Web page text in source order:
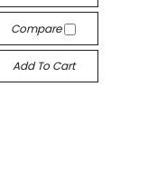
Compare
Add To Cart